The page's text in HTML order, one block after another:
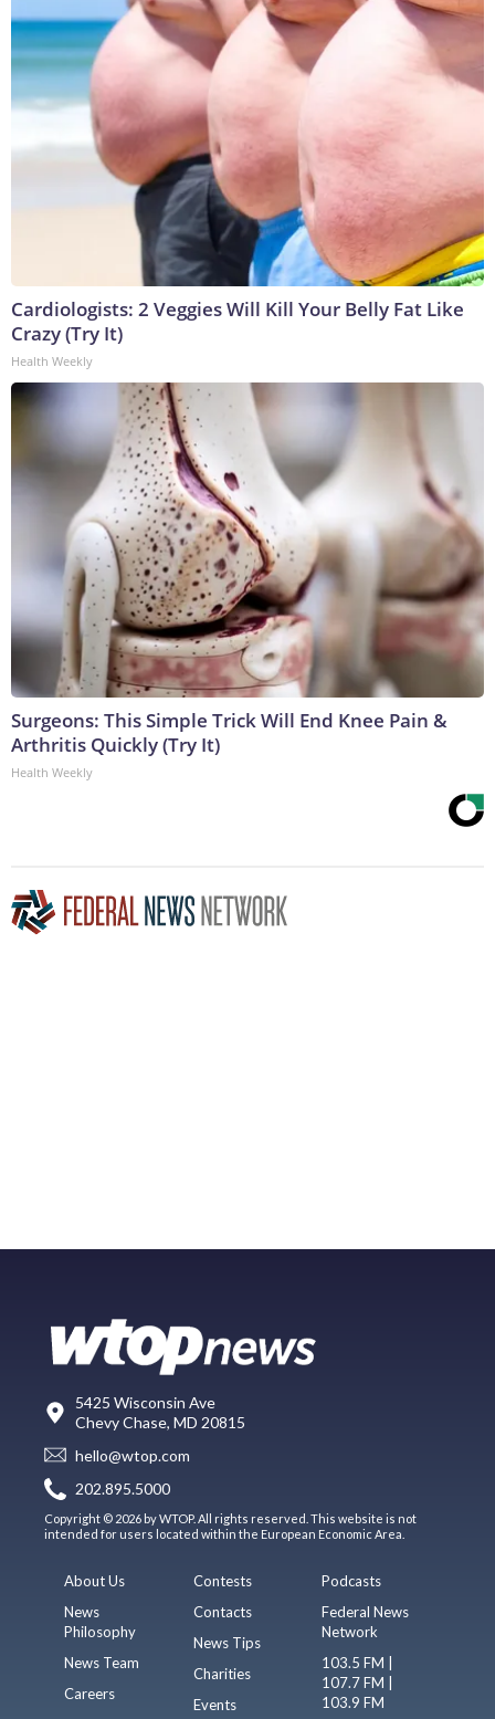
Cardiologists: 2 Veggies Will Kill Your Belly Fat Like
Crazy (Try It)
Health Weekly
Surgeons: This Simple Trick Will End Knee Pain &
Arthritis Quickly (Try It)
Health Weekly
5425 Wisconsin Ave
Chevy Chase, MD 20815
hello@wtop.com
202.895.5000
Copyright © 2026 by WTOP. All rights reserved. This website is not
intended for users located within the European Economic Area.
About Us
News
Philosophy
News Team
Careers
Contests
Contacts
News Tips
Charities
Events
Podcasts
Federal News
Network
103.5 FM |
107.7 FM |
103.9 FM